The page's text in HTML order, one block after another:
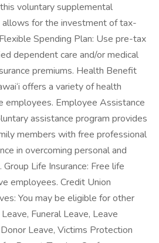
voluntary supplemental
for the investment of tax-
Spending Plan: Use pre-tax
dependent care and/or medical
premiums. Health Benefit
offers a variety of health
employees. Employee Assistance
assistance program provides
members with free professional
in overcoming personal and
Life Insurance: Free life
employees. Credit Union
You may be eligible for other
Funeral Leave, Leave
Leave, Victims Protection